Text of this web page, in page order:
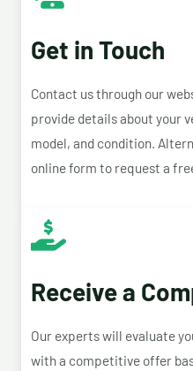
Get in Touch
Contact us through our
provide details about your
model, and condition.
online form to request a
Receive a
Our experts will evaluate
with a competitive offer